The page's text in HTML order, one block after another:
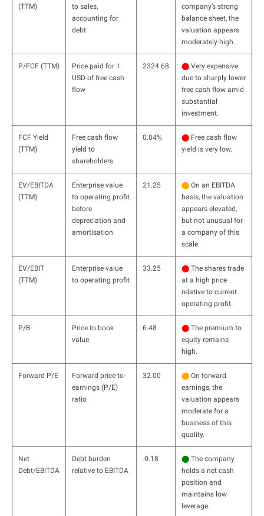
(TTM)
to sales,
accounting for
debt
company’s strong
balance sheet, the
valuation appears
moderately high.
P/FCF (TTM)
Price paid for 1
USD of free cash
flow
2324.68 ⬤ Very expensive
due to sharply lower
free cash flow amid
substantial
investment.
FCF Yield
(TTM)
Free cash flow
yield to
shareholders
0.04% ⬤ Free cash flow
yield is very low.
EV/EBITDA
(TTM)
Enterprise value
to operating profit
before
depreciation and
amortisation
21.25 ⬤ On an EBITDA
basis, the valuation
appears elevated,
but not unusual for
a company of this
scale.
EV/EBIT
(TTM)
Enterprise value
to operating profit
33.25 ⬤ The shares trade
at a high price
relative to current
operating profit.
P/B
Price to book
value
6.48 ⬤ The premium to
equity remains
high.
Forward P/E
Forward price-to-
earnings (P/E)
ratio
32.00 ⬤ On forward
earnings, the
valuation appears
moderate for a
business of this
quality.
Net
Debt/EBITDA
Debt burden
relative to EBITDA
-0.18 ⬤ The company
holds a net cash
position and
maintains low
leverage.